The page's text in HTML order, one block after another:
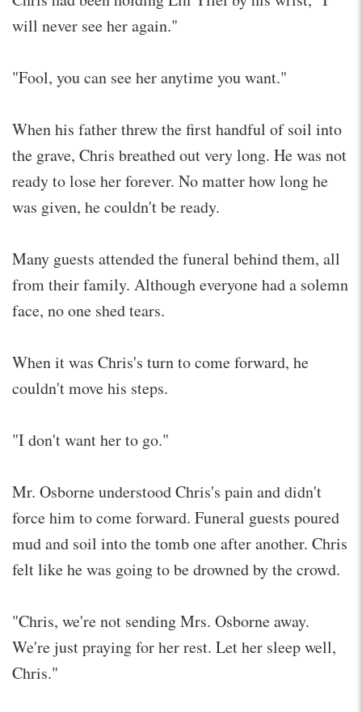
will never see her again."
"Fool, you can see her anytime you want."
When his father threw the first handful of soil into
the grave, Chris breathed out very long. He was not
ready to lose her forever. No matter how long he
was given, he couldn't be ready.
Many guests attended the funeral behind them, all
from their family. Although everyone had a solemn
face, no one shed tears.
When it was Chris's turn to come forward, he
couldn't move his steps.
"I don't want her to go."
Mr. Osborne understood Chris's pain and didn't
force him to come forward. Funeral guests poured
mud and soil into the tomb one after another. Chris
felt like he was going to be drowned by the crowd.
"Chris, we're not sending Mrs. Osborne away.
We're just praying for her rest. Let her sleep well,
Chris."